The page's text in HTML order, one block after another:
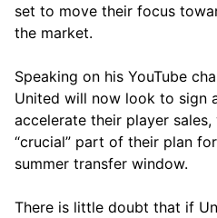
set to move their focus
the market.
Speaking on his YouTube
United will now look to sign
accelerate their player
“crucial” part of their plan
summer transfer window.
There is little doubt that if